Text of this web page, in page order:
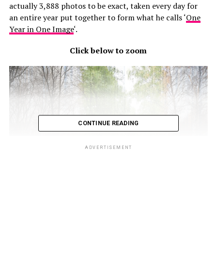
actually 3,888 photos to be exact, taken every day for
an entire year put together to form what he calls ‘One
Year in One Image‘.
Click below to zoom
CONTINUE READING
ADVERTISEMENT